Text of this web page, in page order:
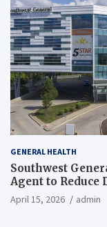
GENERAL HEALTH
Southwest
Agent to Reduce
Work-Life Balance
April 15, 2026 admin